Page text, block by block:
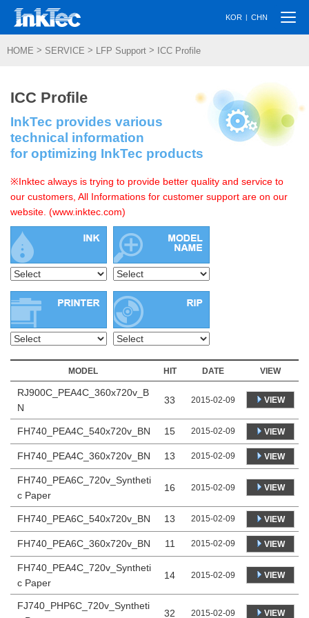
KOR | CHN
HOME > SERVICE > LFP Support > ICC Profile
ICC Profile
InkTec provides various
technical information
for optimizing InkTec products
※Inktec always is trying to provide better quality and service to
our customers, All Informations for customer support are on our
website. (www.inktec.com)
MODEL HIT DATE VIEW
RJ900C_PEA4C_360x720v_B
N
33 2015-02-09 VIEW
FH740_PEA4C_540x720v_BN 15 2015-02-09 VIEW
FH740_PEA4C_360x720v_BN 13 2015-02-09 VIEW
FH740_PEA6C_720v_Syntheti
c Paper
16 2015-02-09 VIEW
FH740_PEA6C_540x720v_BN 13 2015-02-09 VIEW
FH740_PEA6C_360x720v_BN 11 2015-02-09 VIEW
FH740_PEA4C_720v_Syntheti
c Paper
14 2015-02-09 VIEW
FJ740_PHP6C_720v_Syntheti
32 2015-02-09 VIEW